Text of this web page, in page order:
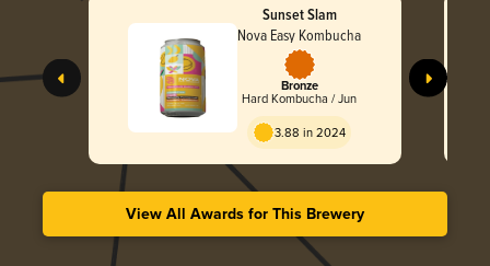
Sunset Slam
Nova Easy Kombucha
Bronze
Hard Kombucha / Jun
3.88 in 2024
View All Awards for This Brewery